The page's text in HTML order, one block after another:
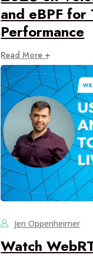
and eBPF
Performance
Read More +
Jen Oppenheimer
Watch